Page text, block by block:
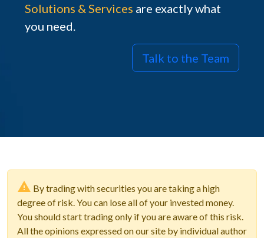
Solutions & Services are exactly what
you need.
Talk to the Team
By trading with securities you are taking a high
degree of risk. You can lose all of your invested money.
You should start trading only if you are aware of this risk.
All the opinions expressed on our site by individual author